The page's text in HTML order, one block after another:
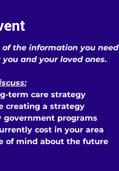
the information you need
and your loved ones.
term care strategy
creating a strategy
government programs
cost in your area
of mind about the future